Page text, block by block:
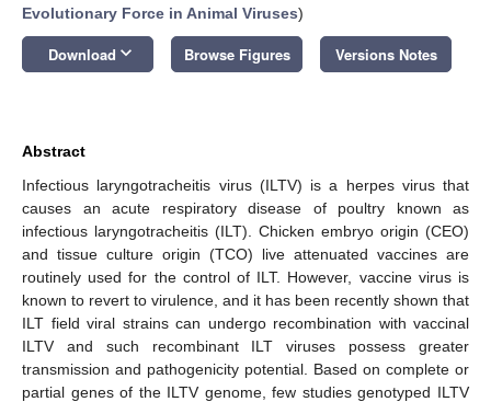
Evolutionary Force in Animal Viruses)
Download keyboard_arrow_down Browse Figures Versions Notes
Abstract
Infectious laryngotracheitis virus (ILTV) is a herpes virus that
causes an acute respiratory disease of poultry known as
infectious laryngotracheitis (ILT). Chicken embryo origin (CEO)
and tissue culture origin (TCO) live attenuated vaccines are
routinely used for the control of ILT. However, vaccine virus is
known to revert to virulence, and it has been recently shown that
ILT field viral strains can undergo recombination with vaccinal
ILTV and such recombinant ILT viruses possess greater
transmission and pathogenicity potential. Based on complete or
partial genes of the ILTV genome, few studies genotyped ILTV